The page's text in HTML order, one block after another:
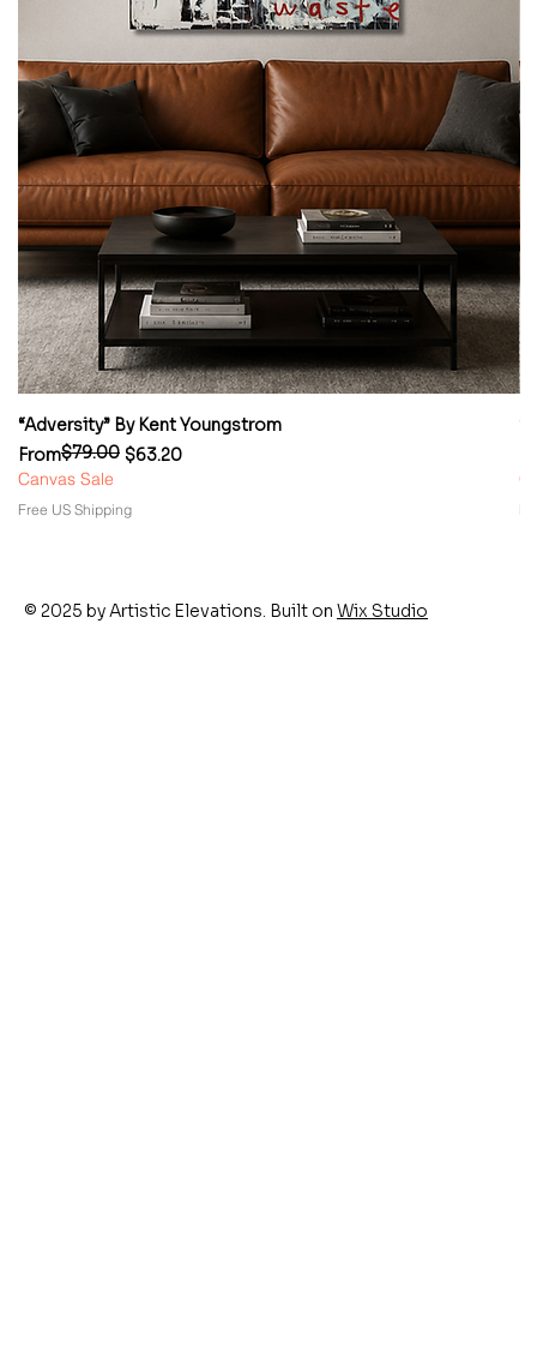
“Adversity” By Kent Youngstrom
From
Regular Price
$79.00 $63.20
Sale Price
Canvas Sale
Free US Shipping
© 2025 by Artistic Elevations. Built on Wix Studio